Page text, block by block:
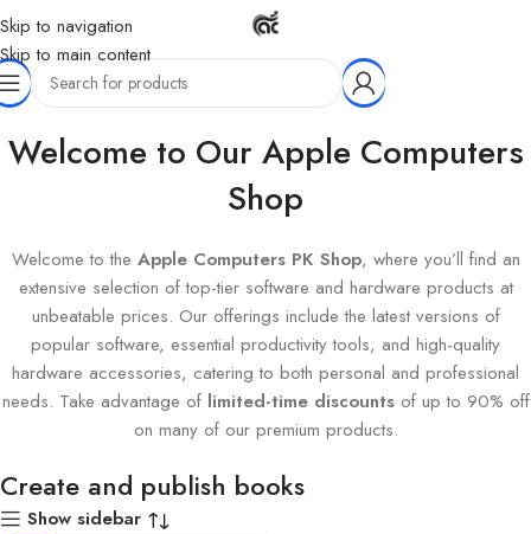
Skip to navigation
Skip to main content
Home Products tagged “Create and publish books”
Welcome to Our Apple Computers
Shop
Welcome to the Apple Computers PK Shop, where you’ll find an
extensive selection of top-tier software and hardware products at
unbeatable prices. Our offerings include the latest versions of
popular software, essential productivity tools, and high-quality
hardware accessories, catering to both personal and professional
needs. Take advantage of limited-time discountsof up to 90% off
on many of our premium products.
Create and publish books
Show sidebar